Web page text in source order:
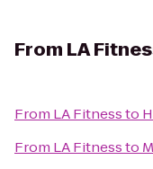
From LA
From LA Fitnessto
From LA Fitnessto